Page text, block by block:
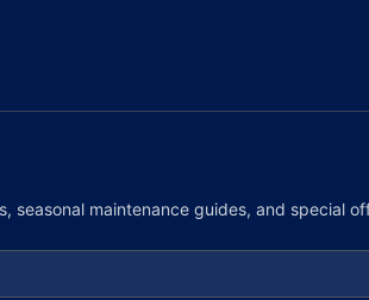
seasonal maintenance guides, and special